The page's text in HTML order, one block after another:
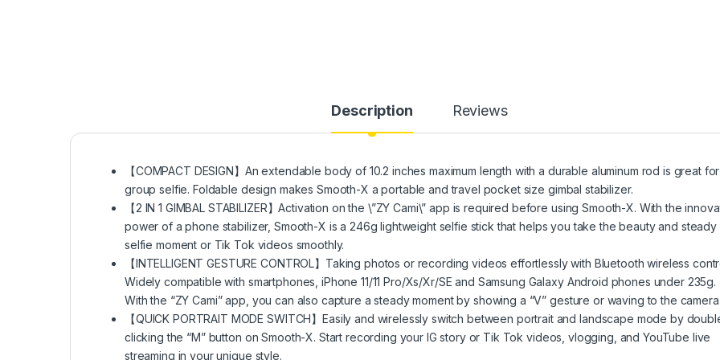
Description Reviews
【COMPACT DESIGN】An extendable body of 10.2 inches maximum length with a durable aluminum rod is great
group selfie. Foldable design makes Smooth-X a portable and travel pocket size gimbal stabilizer.
【2 IN 1 GIMBAL STABILIZER】Activation on the \”ZY Cami\” app is required before using Smooth-X. With the
power of a phone stabilizer, Smooth-X is a 246g lightweight selfie stick that helps you take the beauty and steady
selfie moment or Tik Tok videos smoothly.
【INTELLIGENT GESTURE CONTROL】Taking photos or recording videos effortlessly with Bluetooth wireless
Widely compatible with smartphones, iPhone 11/11 Pro/Xs/Xr/SE and Samsung Galaxy Android phones under 235g.
With the “ZY Cami” app, you can also capture a steady moment by showing a “V” gesture or waving to the camera.
【QUICK PORTRAIT MODE SWITCH】Easily and wirelessly switch between portrait and landscape mode by
clicking the “M” button on Smooth-X. Start recording your IG story or Tik Tok videos, vlogging, and YouTube live
streaming in your unique style.